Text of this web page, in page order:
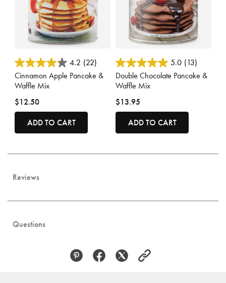
4 out of 5 Customer Rating
4.2 (22)
Cinnamon Apple Pancake &
Waffle Mix
$12.50
ADD TO CART
4.8 out of 5 Customer Rating
5.0 (13)
Double Chocolate Pancake &
Waffle Mix
$13.95
ADD TO CART
Reviews
Questions